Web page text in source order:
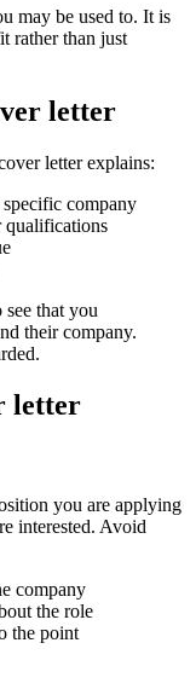
may be used to. It is
rather than just
letter
letter explains:
company
qualifications
that you
their company.
letter
you are applying
interested. Avoid
company
the role
the point